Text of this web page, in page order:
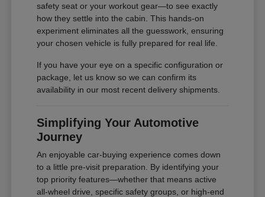
safety seat or your workout gear—to see exactly
how they settle into the cabin. This hands-on
experiment eliminates all the guesswork, ensuring
your chosen vehicle is fully prepared for real life.
If you have your eye on a specific configuration or
package, let us know so we can confirm its
availability in our most recent delivery shipments.
Simplifying Your Automotive
Journey
An enjoyable car-buying experience comes down
to a little pre-visit preparation. By identifying your
top priority features—whether that means active
all-wheel drive, specific safety groups, or high-end